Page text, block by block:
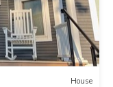
House